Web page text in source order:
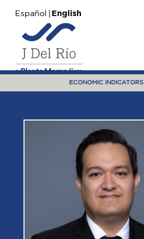
Español English
ECONOMIC INDICATORS